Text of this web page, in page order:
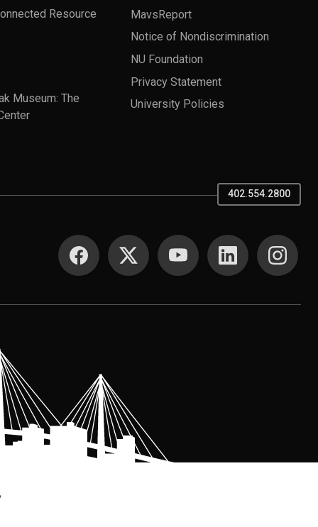
Resource
Museum: The
MavsReport
Notice of Nondiscrimination
NU Foundation
Privacy Statement
University Policies
402.554.2800
SOCIAL MEDIA